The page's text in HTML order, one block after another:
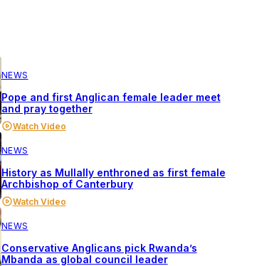
NEWS
Pope and first Anglican female leader meet
and pray together
Watch Video
NEWS
History as Mullally enthroned as first female
Archbishop of Canterbury
Watch Video
NEWS
Conservative Anglicans pick Rwanda’s
Mbanda as global council leader